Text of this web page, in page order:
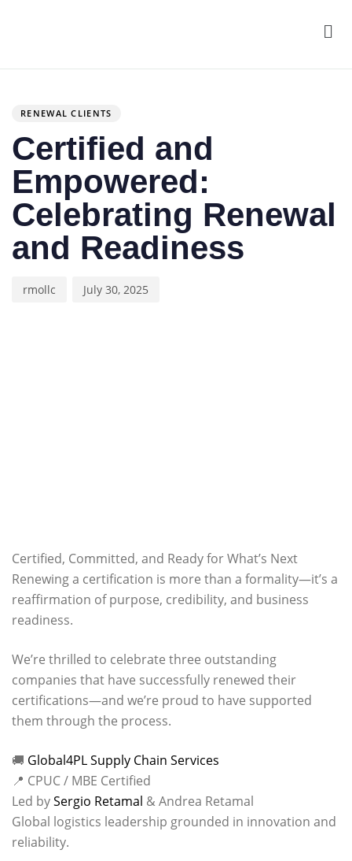
RENEWAL CLIENTS
Certified and
Empowered:
Celebrating Renewal
and Readiness
rmollc July 30, 2025
Certified, Committed, and Ready for What’s Next
Renewing a certification is more than a formality—it’s a
reaffirmation of purpose, credibility, and business
readiness.
We’re thrilled to celebrate three outstanding
companies that have successfully renewed their
certifications—and we’re proud to have supported
them through the process.
🚚 Global4PL Supply Chain Services
📍 CPUC / MBE Certified
Led bySergio Retamal & Andrea Retamal
Global logistics leadership grounded in innovation and
reliability.